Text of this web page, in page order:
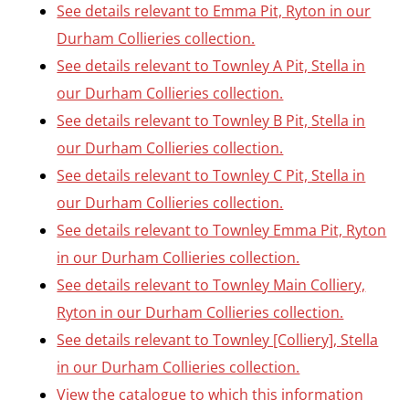
See details relevant to Emma Pit, Ryton in our
Durham Collieries collection.
See details relevant to Townley A Pit, Stella in
our Durham Collieries collection.
See details relevant to Townley B Pit, Stella in
our Durham Collieries collection.
See details relevant to Townley C Pit, Stella in
our Durham Collieries collection.
See details relevant to Townley Emma Pit, Ryton
in our Durham Collieries collection.
See details relevant to Townley Main Colliery,
Ryton in our Durham Collieries collection.
See details relevant to Townley [Colliery], Stella
in our Durham Collieries collection.
View the catalogue to which this information